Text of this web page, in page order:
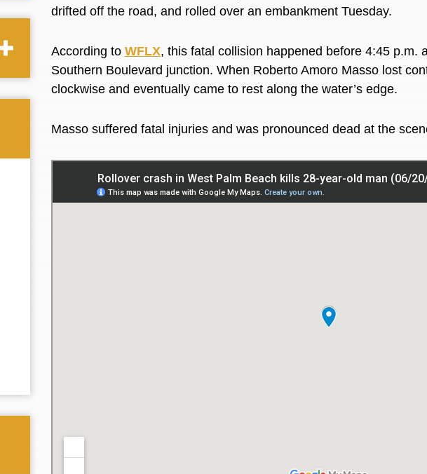
drifted off the road, and rolled over an embankment Tuesday.
According to WFLX, this fatal collision happened before 4:45 p.m.
Southern Boulevard junction. When Roberto Amoro Masso lost
clockwise and eventually came to rest along the water’s edge.
Masso suffered fatal injuries and was pronounced dead at the